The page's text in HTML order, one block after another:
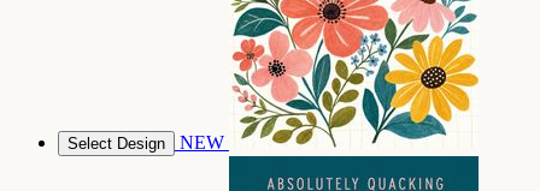
Select Design NEW